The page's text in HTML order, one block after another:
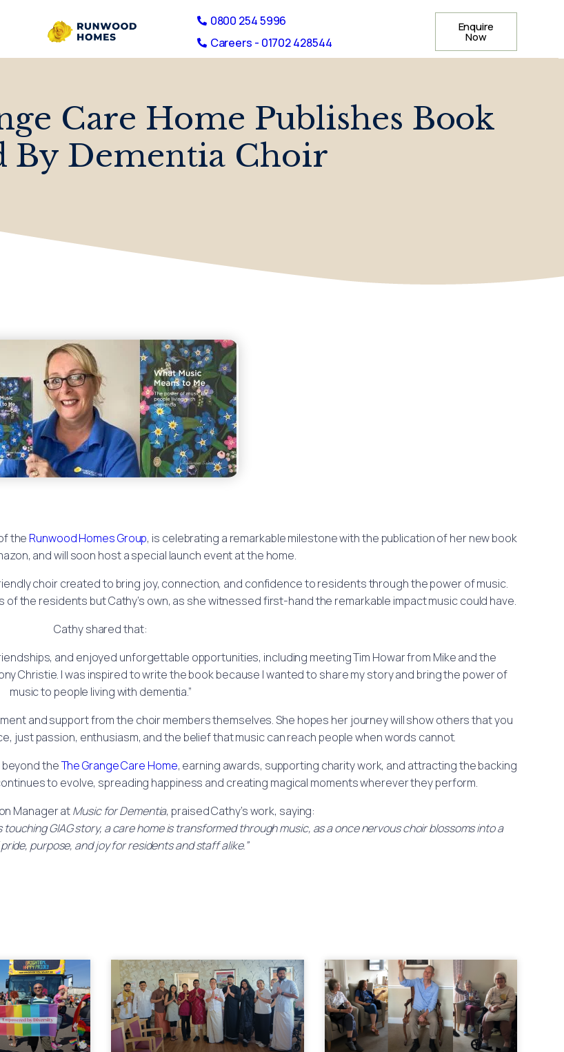
0800 254 5996
Careers - 01702 428544
Enquire
Now
Care Home Publishes Book
By Dementia Choir
the Runwood Homes Group, is celebrating a remarkable milestone with the publication of her new book
and will soon host a special launch event at the home.
choir created to bring joy, connection, and confidence to residents through the power of music.
the residents but Cathy’s own, as she witnessed first-hand the remarkable impact music could have.
Cathy shared that:
and enjoyed unforgettable opportunities, including meeting Tim Howar from Mike and the
Christie. I was inspired to write the book because I wanted to share my story and bring the power of
music to people living with dementia.”
and support from the choir members themselves. She hopes her journey will show others that you
just passion, enthusiasm, and the belief that music can reach people when words cannot.
beyond theThe Grange Care Home, earning awards, supporting charity work, and attracting the backing
to evolve, spreading happiness and creating magical moments wherever they perform.
Manager atMusic for Dementia, praised Cathy’s work, saying:
touching GIAG story, a care home is transformed through music, as a once nervous choir blossoms into a
purpose, and joy for residents and staff alike.”